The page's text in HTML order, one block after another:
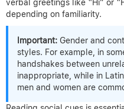
verbal greetings like “Hi” or
depending on familiarity.
Important: Gender and
styles. For example, in
handshakes between
inappropriate, while in
men and women are